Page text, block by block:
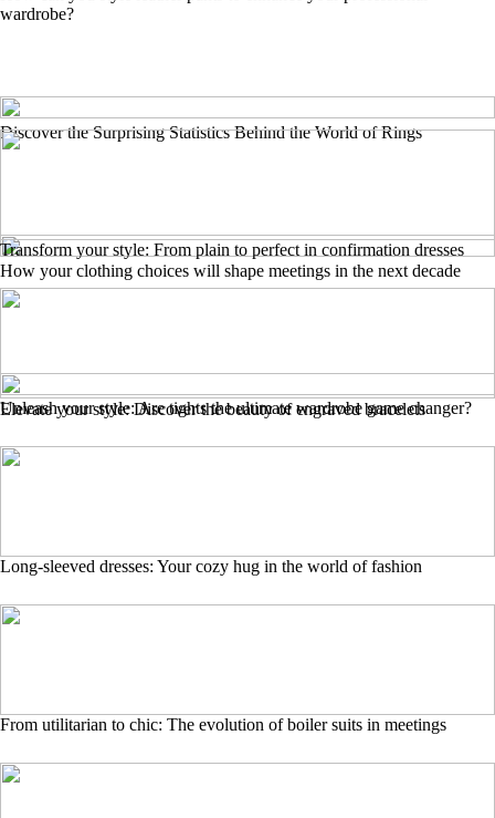
wardrobe?
Discover the Surprising Statistics Behind the World of Rings
How your clothing choices will shape meetings in the next decade
Elevate your style: Discover the beauty of engraved bracelets
Transform your style: From plain to perfect in confirmation dresses
Unleash your style: Are tights the ultimate wardrobe game changer?
Long-sleeved dresses: Your cozy hug in the world of fashion
From utilitarian to chic: The evolution of boiler suits in meetings